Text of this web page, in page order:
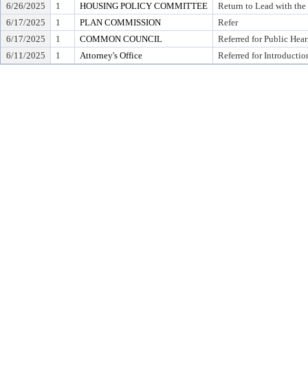
6/26/2025
1 HOUSING POLICY COMMITTEE
Return to Lead with
6/17/2025
1 PLAN COMMISSION
Refer
6/17/2025
1 COMMON COUNCIL
Referred for Public
6/11/2025
1 Attorney's Office Referred for